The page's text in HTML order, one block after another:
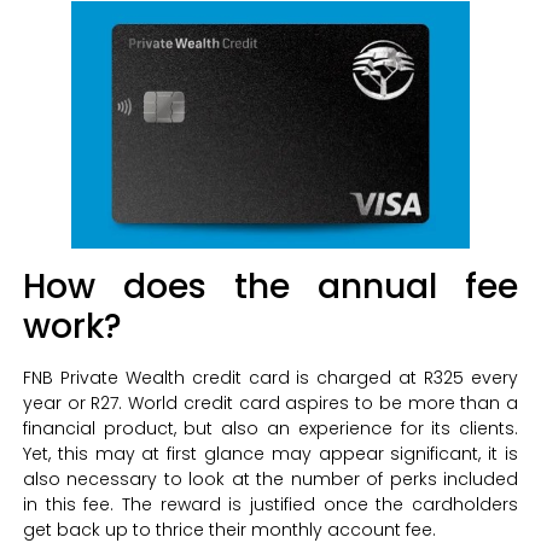
How does the annual fee
work?
FNB Private Wealth credit card is charged at R325 every
year or R27. World credit card aspires to be more than a
financial product, but also an experience for its clients.
Yet, this may at first glance may appear significant, it is
also necessary to look at the number of perks included
in this fee. The reward is justified once the cardholders
get back up to thrice their monthly account fee.